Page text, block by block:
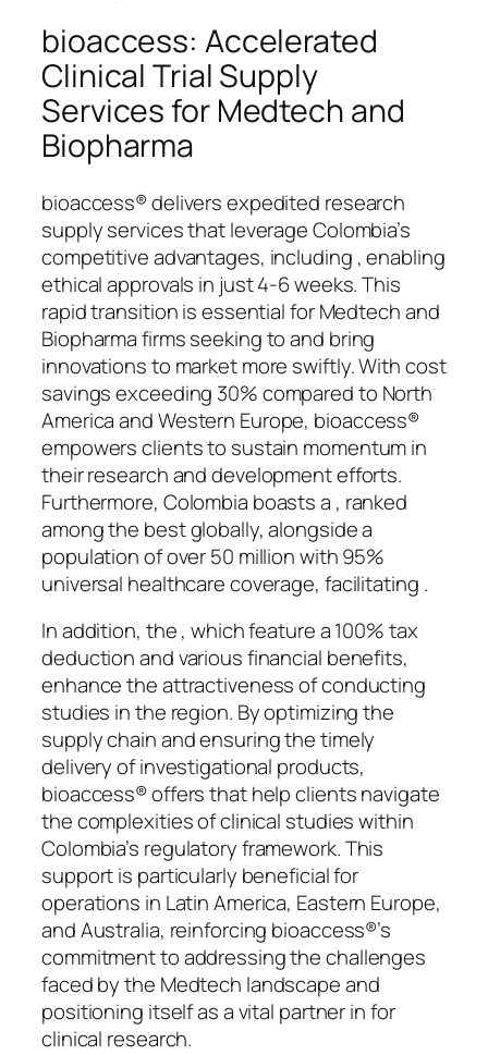
bioaccess: Accelerated
Clinical Trial Supply
Services for Medtech and
Biopharma
bioaccess® delivers expedited research
supply services that leverage Colombia’s
competitive advantages, including , enabling
ethical approvals in just 4-6 weeks. This
rapid transition is essential for Medtech and
Biopharma firms seeking to and bring
innovations to market more swiftly. With cost
savings exceeding 30% compared to North
America and Western Europe, bioaccess®
empowers clients to sustain momentum in
their research and development efforts.
Furthermore, Colombia boasts a , ranked
among the best globally, alongside a
population of over 50 million with 95%
universal healthcare coverage, facilitating .
In addition, the , which feature a 100% tax
deduction and various financial benefits,
enhance the attractiveness of conducting
studies in the region. By optimizing the
supply chain and ensuring the timely
delivery of investigational products,
bioaccess® offers that help clients navigate
the complexities of clinical studies within
Colombia’s regulatory framework. This
support is particularly beneficial for
operations in Latin America, Eastern Europe,
and Australia, reinforcing bioaccess®’s
commitment to addressing the challenges
faced by the Medtech landscape and
positioning itself as a vital partner in for
clinical research.